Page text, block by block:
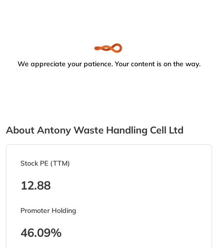
We appreciate your patience. Your content is on the way.
About Antony Waste Handling Cell Ltd
Stock PE (TTM)
12.88
Promoter Holding
46.09%